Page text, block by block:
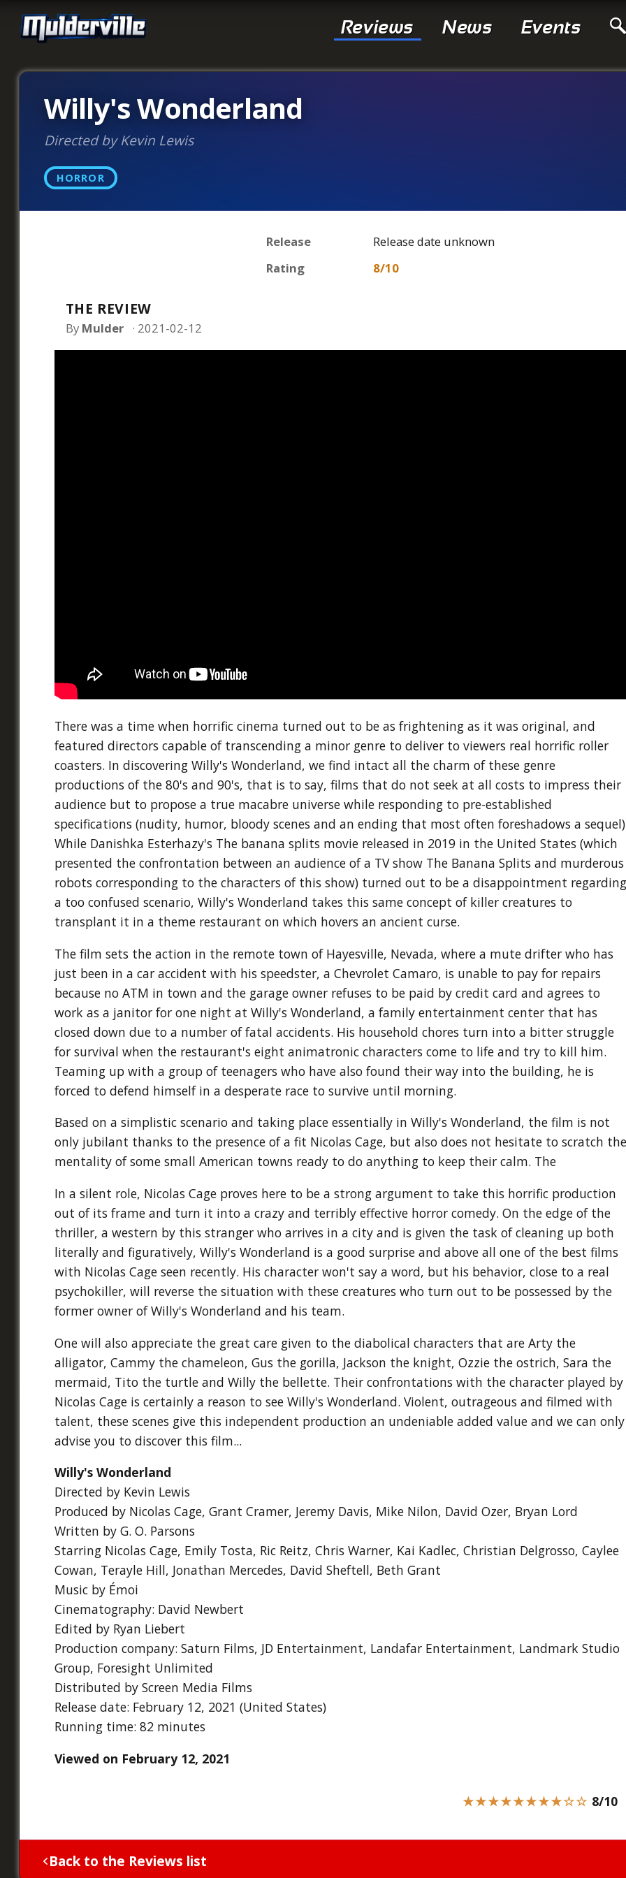
Reviews News Events
Willy's Wonderland
Directed by Kevin Lewis
HORROR
Release
Release date unknown
Rating
8/10
THE REVIEW
By Mulder 2021-02-12
There was a time when horrific cinema turned out to be as frightening as it was original, and
featured directors capable of transcending a minor genre to deliver to viewers real horrific roller
coasters. In discovering Willy's Wonderland, we find intact all the charm of these genre
productions of the 80's and 90's, that is to say, films that do not seek at all costs to impress their
audience but to propose a true macabre universe while responding to pre-established
specifications (nudity, humor, bloody scenes and an ending that most often foreshadows a
While Danishka Esterhazy's The banana splits movie released in 2019 in the United States (which
presented the confrontation between an audience of a TV show The Banana Splits and murderous
robots corresponding to the characters of this show) turned out to be a disappointment regarding
a too confused scenario, Willy's Wonderland takes this same concept of killer creatures to
transplant it in a theme restaurant on which hovers an ancient curse.
The film sets the action in the remote town of Hayesville, Nevada, where a mute drifter who has
just been in a car accident with his speedster, a Chevrolet Camaro, is unable to pay for repairs
because no ATM in town and the garage owner refuses to be paid by credit card and agrees to
work as a janitor for one night at Willy's Wonderland, a family entertainment center that has
closed down due to a number of fatal accidents. His household chores turn into a bitter struggle
for survival when the restaurant's eight animatronic characters come to life and try to kill him.
Teaming up with a group of teenagers who have also found their way into the building, he is
forced to defend himself in a desperate race to survive until morning.
Based on a simplistic scenario and taking place essentially in Willy's Wonderland, the film is not
only jubilant thanks to the presence of a fit Nicolas Cage, but also does not hesitate to scratch the
mentality of some small American towns ready to do anything to keep their calm. The
In a silent role, Nicolas Cage proves here to be a strong argument to take this horrific production
out of its frame and turn it into a crazy and terribly effective horror comedy. On the edge of the
thriller, a western by this stranger who arrives in a city and is given the task of cleaning up both
literally and figuratively, Willy's Wonderland is a good surprise and above all one of the best films
with Nicolas Cage seen recently. His character won't say a word, but his behavior, close to a real
psychokiller, will reverse the situation with these creatures who turn out to be possessed by the
former owner of Willy's Wonderland and his team.
One will also appreciate the great care given to the diabolical characters that are Arty the
alligator, Cammy the chameleon, Gus the gorilla, Jackson the knight, Ozzie the ostrich, Sara the
mermaid, Tito the turtle and Willy the bellette. Their confrontations with the character played by
Nicolas Cage is certainly a reason to see Willy's Wonderland. Violent, outrageous and filmed with
talent, these scenes give this independent production an undeniable added value and we can only
advise you to discover this film...
Willy's Wonderland
Directed by Kevin Lewis
Produced by Nicolas Cage, Grant Cramer, Jeremy Davis, Mike Nilon, David Ozer, Bryan Lord
Written by G. O. Parsons
Starring Nicolas Cage, Emily Tosta, Ric Reitz, Chris Warner, Kai Kadlec, Christian Delgrosso, Caylee
Cowan, Terayle Hill, Jonathan Mercedes, David Sheftell, Beth Grant
Music by Émoi
Cinematography: David Newbert
Edited by Ryan Liebert
Production company: Saturn Films, JD Entertainment, Landafar Entertainment, Landmark Studio
Group, Foresight Unlimited
Distributed by Screen Media Films
Release date: February 12, 2021 (United States)
Running time: 82 minutes
Viewed on February 12, 2021
★★★★★★★★☆☆ 8/10
Back to the Reviews list